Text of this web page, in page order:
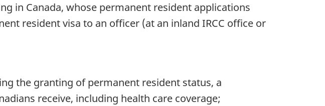
in Canada, whose permanent resident applications
resident visa to an officer (at an inland IRCC office or
the granting of permanent resident status, a
receive, including health care coverage;